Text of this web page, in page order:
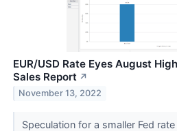
EUR/USD Rate Eyes August
Sales Report ↗
November 13, 2022
Speculation for a smaller Fed